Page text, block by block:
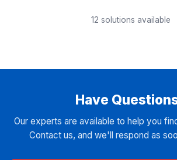
12 solutions available
Have
Our experts are available to help you
Contact us, and we'll respond as